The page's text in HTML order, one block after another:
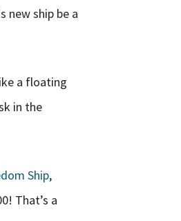
new ship be a
a floating
in the
Ship,
That’s a